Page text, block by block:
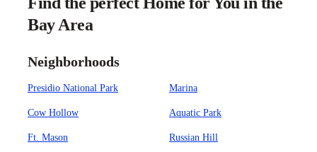
Bay Area
Neighborhoods
Presidio National Park Marina
Cow Hollow Aquatic Park
Ft. Mason Russian Hill